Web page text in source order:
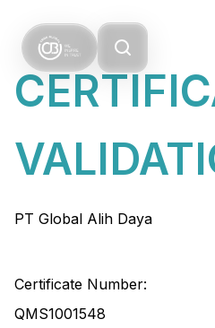
PT Global Alih Daya
Certificate Number:
QMS1001548